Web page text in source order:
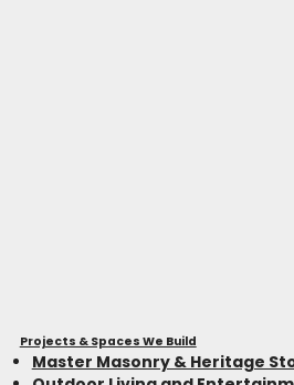
Projects & Spaces We Build
Master Masonry & Heritage